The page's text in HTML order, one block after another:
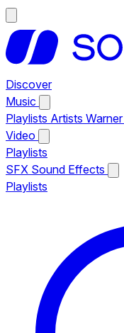
Discover
Music
Playlists Artists
Video
Playlists
SFX Sound Effects
Playlists